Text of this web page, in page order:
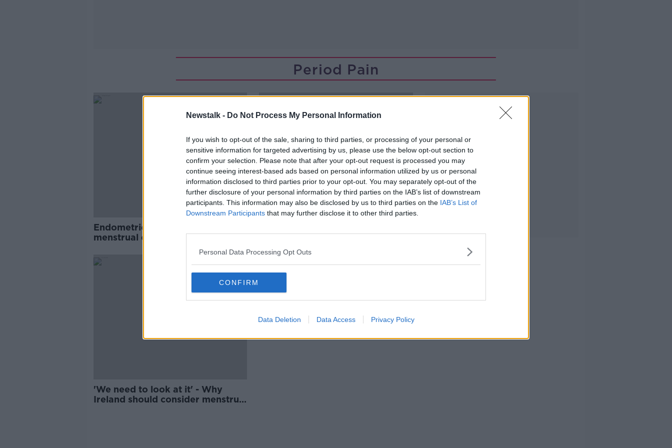
Newstalk - Do Not Process My Personal Information
If you wish to opt-out of the sale, sharing to third parties, or processing of your personal or
sensitive information for targeted advertising by us, please use the below opt-out section to
confirm your selection. Please note that after your opt-out request is processed you may
continue seeing interest-based ads based on personal information utilized by us or personal
information disclosed to third parties prior to your opt-out. You may separately opt-out of the
further disclosure of your personal information by third parties on the IAB’s list of downstream
participants. This information may also be disclosed by us to third parties on the IAB’s List of
Downstream Participants that may further disclose it to other third parties.
Personal Data Processing Opt Outs
CONFIRM
Data Deletion Data Access Privacy Policy
Period Pain
Endometriosis meant woman's
menstrual cycle was 'like a
something's wrong' - Lynn Ruane
on endometriosis diagnosis
'We need to look at it' - Why
Ireland should consider menstrual